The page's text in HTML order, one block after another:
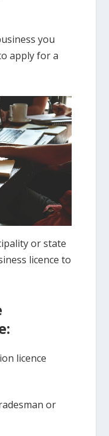
you
apply for a
or state
licence to
licence
or